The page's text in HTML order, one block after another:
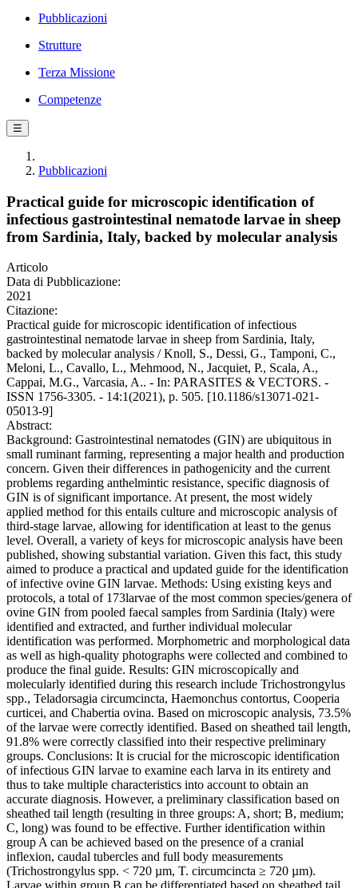
Pubblicazioni
Strutture
Terza Missione
Competenze
☰
Pubblicazioni
Practical guide for microscopic identification of
infectious gastrointestinal nematode larvae in sheep
from Sardinia, Italy, backed by molecular analysis
Articolo
Data di Pubblicazione:
2021
Citazione:
Practical guide for microscopic identification of infectious
gastrointestinal nematode larvae in sheep from Sardinia, Italy,
backed by molecular analysis / Knoll, S., Dessi, G., Tamponi, C.,
Meloni, L., Cavallo, L., Mehmood, N., Jacquiet, P., Scala, A.,
Cappai, M.G., Varcasia, A.. - In: PARASITES & VECTORS. -
ISSN 1756-3305. - 14:1(2021), p. 505. [10.1186/s13071-021-
05013-9]
Abstract:
Background: Gastrointestinal nematodes (GIN) are ubiquitous in
small ruminant farming, representing a major health and production
concern. Given their differences in pathogenicity and the current
problems regarding anthelmintic resistance, specific diagnosis of
GIN is of significant importance. At present, the most widely
applied method for this entails culture and microscopic analysis of
third-stage larvae, allowing for identification at least to the genus
level. Overall, a variety of keys for microscopic analysis have been
published, showing substantial variation. Given this fact, this study
aimed to produce a practical and updated guide for the identification
of infective ovine GIN larvae. Methods: Using existing keys and
protocols, a total of 173larvae of the most common species/genera of
ovine GIN from pooled faecal samples from Sardinia (Italy) were
identified and extracted, and further individual molecular
identification was performed. Morphometric and morphological data
as well as high-quality photographs were collected and combined to
produce the final guide. Results: GIN microscopically and
molecularly identified during this research include Trichostrongylus
spp., Teladorsagia circumcincta, Haemonchus contortus, Cooperia
curticei, and Chabertia ovina. Based on microscopic analysis, 73.5%
of the larvae were correctly identified. Based on sheathed tail length,
91.8% were correctly classified into their respective preliminary
groups. Conclusions: It is crucial for the microscopic identification
of infectious GIN larvae to examine each larva in its entirety and
thus to take multiple characteristics into account to obtain an
accurate diagnosis. However, a preliminary classification based on
sheathed tail length (resulting in three groups: A, short; B, medium;
C, long) was found to be effective. Further identification within
group A can be achieved based on the presence of a cranial
inflexion, caudal tubercles and full body measurements
(Trichostrongylus spp. < 720 µm, T. circumcincta ≥ 720 µm).